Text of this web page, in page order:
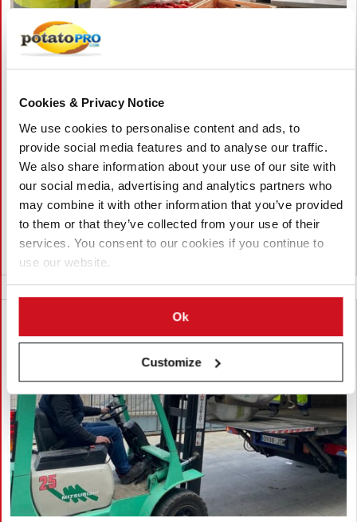
Cookies & Privacy Notice
We use cookies to personalise content and ads, to
provide social media features and to analyse our traffic.
We also share information about your use of our site with
our social media, advertising and analytics partners who
may combine it with other information that you’ve provided
to them or that they’ve collected from your use of their
services. You consent to our cookies if you continue to
use our website.
Ok
Customize
April 21, 2026
controls with more physical
inspections
The government says that the reorganization of border
controls made it possible to increase physical inspections of
agri-food products by 7.5% in one year, strengthening
oversight of imports and exports amid growing trade flows.
Spain